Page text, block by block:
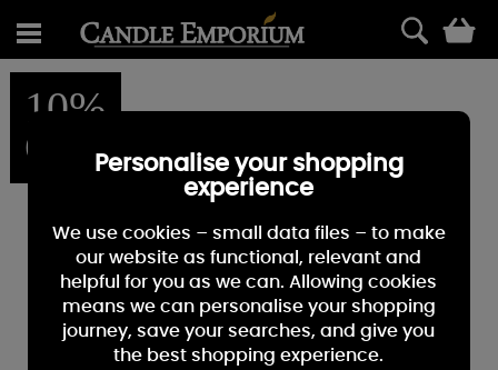
10%
OFFPersonalise your shopping
experience
We use cookies – small data files – to make
our website as functional, relevant and
helpful for you as we can. Allowing cookies
means we can personalise your shopping
journey, save your searches, and give you
the best shopping experience.